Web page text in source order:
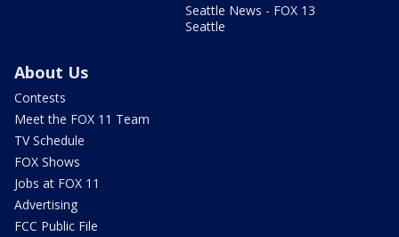
Seattle News - FOX 13
Seattle
About Us
Contests
Meet the FOX 11 Team
TV Schedule
FOX Shows
Jobs at FOX 11
Advertising
FCC Public File